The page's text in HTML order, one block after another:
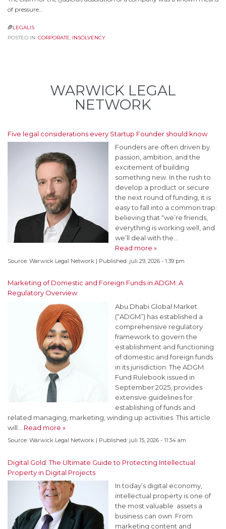
of pressure…
LEGALIS
POSTED IN: CORPORATE INSOLVENCY
WARWICK LEGAL
NETWORK
Five legal considerations every Startup Founder should know
Founders are often driven by
passion, ambition, and the
excitement of building
something new. In the rush to
develop a product or secure
the next round of funding, it is
easy to fall into a common trap:
believing that “we’re friends,
everything is working well, and
we’ll deal with the…
Read more »
Source: Warwick Legal Network | Published: juli 29, 2026 - 1:39 pm
Marketing of Domestic and Foreign Funds in ADGM: A
Regulatory Overview
Abu Dhabi Global Market
(“ADGM”) has established a
comprehensive regulatory
framework to govern the
establishment and functioning
of domestic and foreign funds
in its jurisdiction. The ADGM
Fund Rulebook issued in
September 2025, provides
extensive guidelines for
establishing of funds and
related managing, marketing, winding up activities. This article
will… Read more »
Source: Warwick Legal Network | Published: juli 15, 2026 - 11:34 am
Digital Gold: The Ultimate Guide to Protecting Intellectual
Property in Digital Projects
In today’s digital economy,
intellectual property is one of
the most valuable assets a
business can own. From
marketing content and